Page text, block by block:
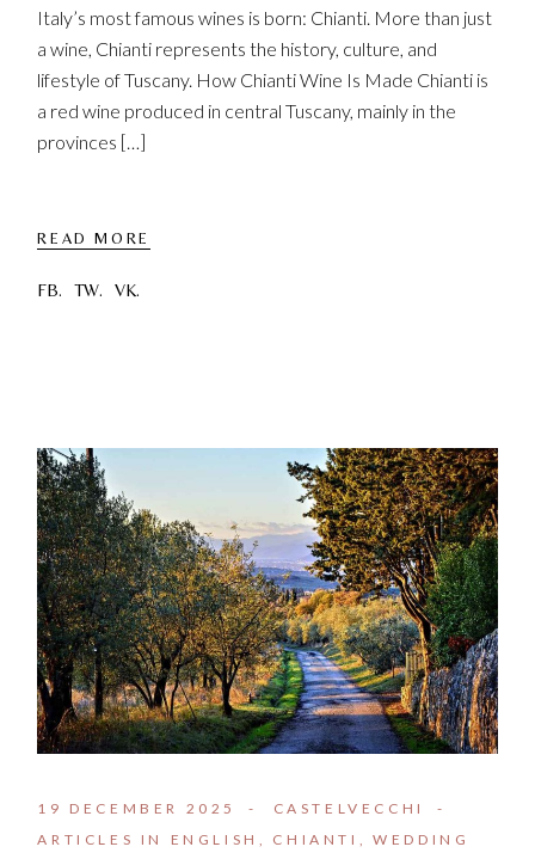
Italy’s most famous wines is born: Chianti. More than just
a wine, Chianti represents the history, culture, and
lifestyle of Tuscany. How Chianti Wine Is Made Chianti is
a red wine produced in central Tuscany, mainly in the
provinces […]
READ MORE
FB. TW. VK.
19 DECEMBER 2025
CASTELVECCHI
ARTICLES IN ENGLISH
CHIANTI WEDDING